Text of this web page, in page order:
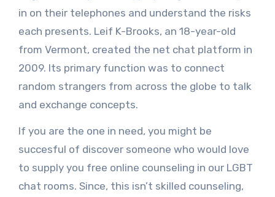
in on their telephones and understand the risks
each presents. Leif K-Brooks, an 18-year-old
from Vermont, created the net chat platform in
2009. Its primary function was to connect
random strangers from across the globe to talk
and exchange concepts.
If you are the one in need, you might be
succesful of discover someone who would love
to supply you free online counseling in our LGBT
chat rooms. Since, this isn’t skilled counseling,